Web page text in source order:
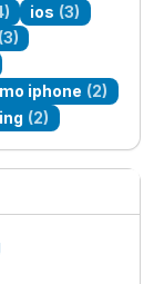
ios (3)
(3)
iphone (2)
(2)